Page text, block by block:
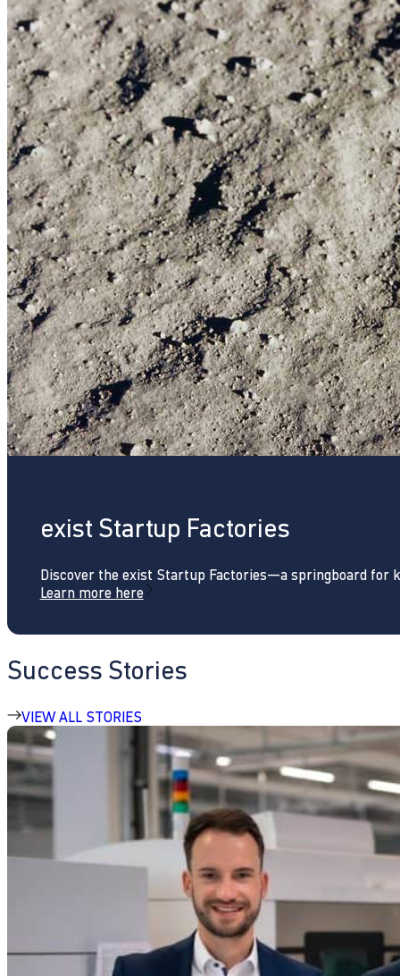
exist Startup Factories
Discover the exist Startup Factories—a springboard for
Learn more here
Success Stories
VIEW ALL STORIES